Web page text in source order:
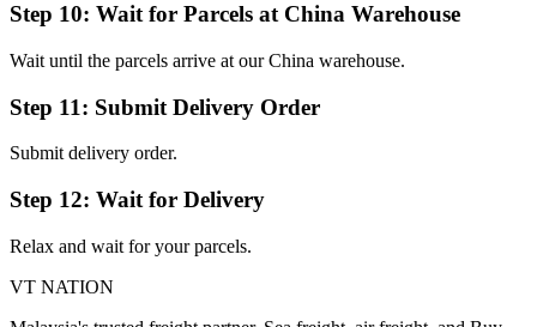
Step 10: Wait for Parcels at China Warehouse
Wait until the parcels arrive at our China warehouse.
Step 11: Submit Delivery Order
Submit delivery order.
Step 12: Wait for Delivery
Relax and wait for your parcels.
VT NATION